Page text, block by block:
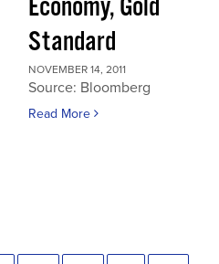
Economy, Gold
Standard
NOVEMBER 14, 2011
Source: Bloomberg
Read More